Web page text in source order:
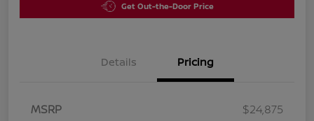
Get Out-the-Door Price
Details Pricing
MSRP
$24,875